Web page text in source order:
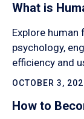
What is
Explore
psychology,
efficiency and
OCTOBER 3,
How to